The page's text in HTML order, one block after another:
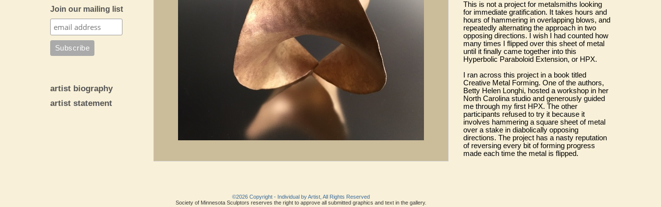
Join our mailing list
artist biography
artist statement
©2026 Copyright - Individual by Artist, All Rights Reserved
Society of Minnesota Sculptors reserves the right to approve all submitted graphics and text in the gallery.
This is not a project for metalsmiths looking
for immediate gratification. It takes hours and
hours of hammering in overlapping blows, and
repeatedly alternating the approach in two
opposing directions. I wish I had counted how
many times I flipped over this sheet of metal
until it finally came together into this
Hyperbolic Paraboloid Extension, or HPX.
I ran across this project in a book titled
Creative Metal Forming. One of the authors,
Betty Helen Longhi, hosted a workshop in her
North Carolina studio and generously guided
me through my first HPX. The other
participants refused to try it because it
involves hammering a square sheet of metal
over a stake in diabolically opposing
directions. The project has a nasty reputation
of reversing every bit of forming progress
made each time the metal is flipped.